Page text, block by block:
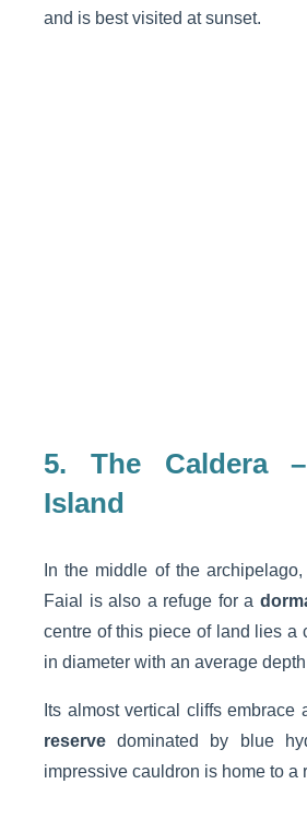
and is best visited at sunset.
5. The Caldera
Island
In the middle of the
Faial is also a refuge for a
centre of this piece of land lies a
in diameter with an average
Its almost vertical cliffs embrace
reserve dominated by blue
impressive cauldron is home to a